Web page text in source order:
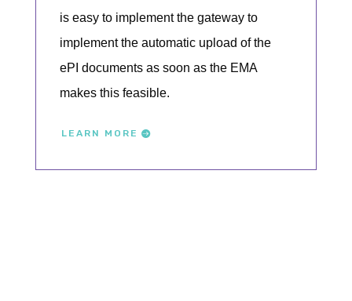
is easy to implement the gateway to
implement the automatic upload of the
ePI documents as soon as the EMA
makes this feasible.
LEARN MORE